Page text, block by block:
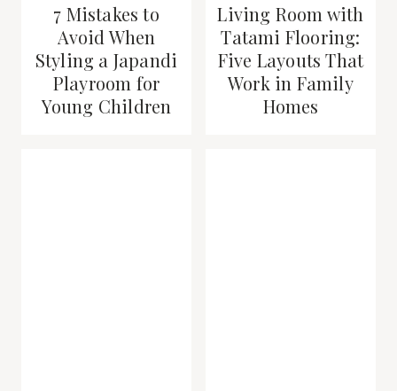
7 Mistakes to
Avoid When
Styling a Japandi
Playroom for
Young Children
Living Room with
Tatami Flooring:
Five Layouts That
Work in Family
Homes